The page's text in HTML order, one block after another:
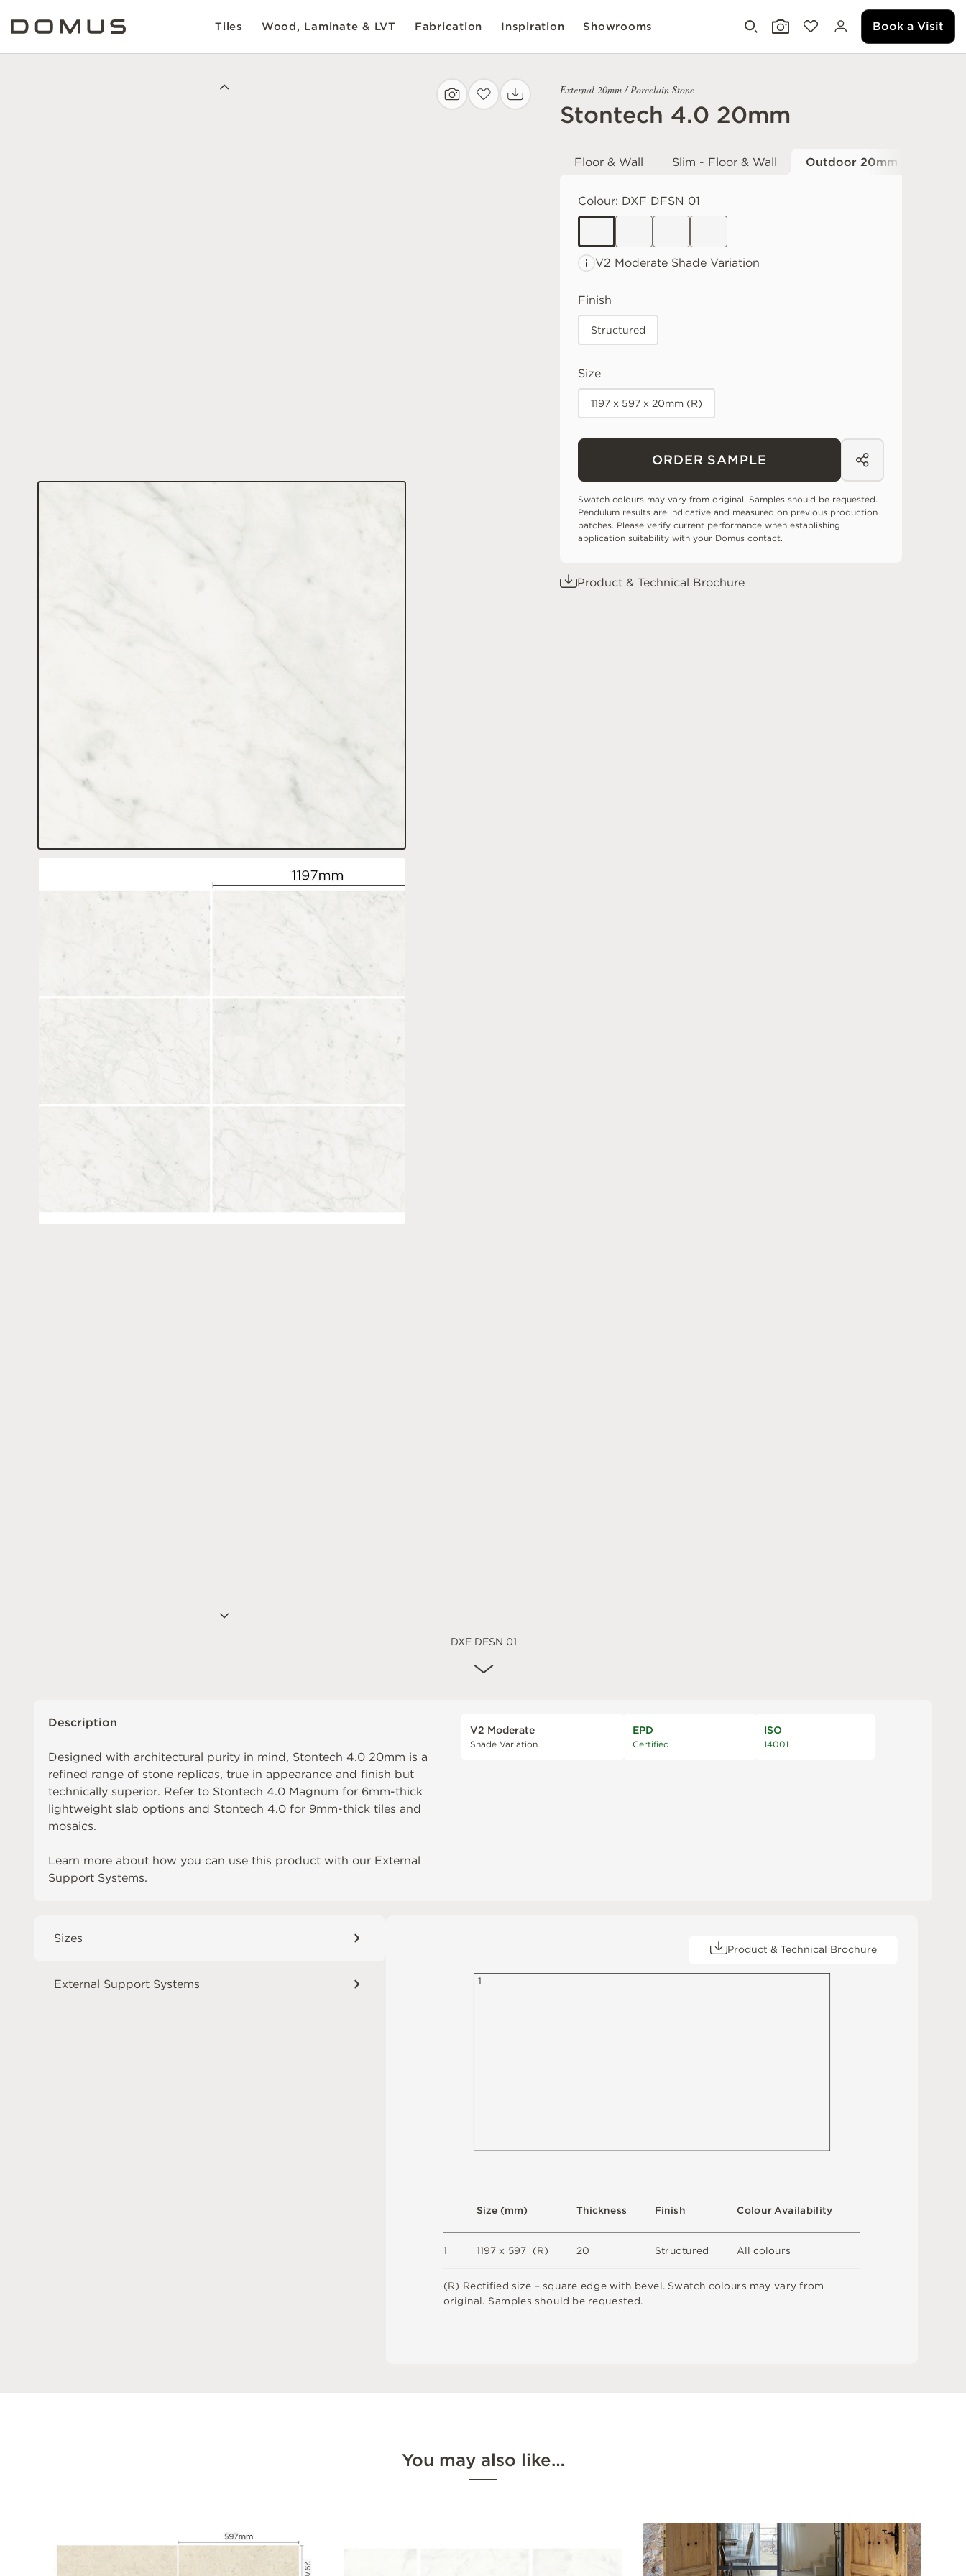
Tiles Wood, Laminate & LVT Fabrication Inspiration Showrooms Book a Visit
DXF DFSN 01
External 20mm / Porcelain Stone
Stontech 4.0 20mm
Floor & Wall Slim - Floor & Wall Outdoor 20mm
Colour: DXF DFSN 01
V2 Moderate Shade Variation
Finish
Structured
Size
1197 x 597 x 20mm (R)
ORDER SAMPLE
Swatch colours may vary from original. Samples should be requested.
Pendulum results are indicative and measured on previous production
batches. Please verify current performance when establishing
application suitability with your Domus contact.
Product & Technical Brochure
Description
Designed with architectural purity in mind, Stontech 4.0 20mm is a
refined range of stone replicas, true in appearance and finish but
technically superior. Refer to Stontech 4.0 Magnum for 6mm-thick
lightweight slab options and Stontech 4.0 for 9mm-thick tiles and
mosaics.
Learn more about how you can use this product with our External
Support Systems.
V2 Moderate
Shade Variation
EPD
Certified
ISO
14001
Sizes
External Support Systems
Product & Technical Brochure
(R) Rectified size – square edge with bevel. Swatch colours may varyfrom
original. Samples should be requested.
1 1197 x 597 (R)
Size (mm)
Allcolours
Colour Availability
Thickness
20
Finish
Structured
1
You may also like…